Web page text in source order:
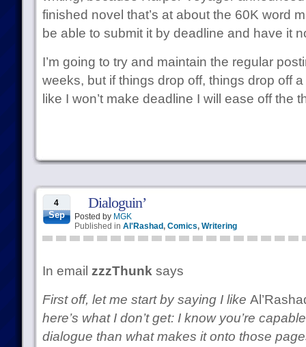
finished novel that’s at about the 60K word
be able to submit it by deadline and have it
I’m going to try and maintain the regular
weeks, but if things drop off, things drop off
like I won’t make deadline I will ease off the
4
Sep
Dialoguin’
Posted by MGK
Published in Al'Rashad, Comics, Writering
In email zzzThunk says
First off, let me start by saying I like
here’s what I don’t get: I know you’re
dialogue than what makes it onto those